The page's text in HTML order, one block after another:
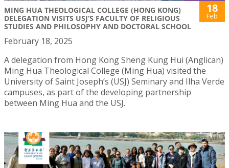
MING HUA THEOLOGICAL COLLEGE (HONG KONG)
DELEGATION VISITS USJ’S FACULTY OF RELIGIOUS
STUDIES AND PHILOSOPHY AND DOCTORAL SCHOOL
18
Feb
February 18, 2025
A delegation from Hong Kong Sheng Kung Hui (Anglican)
Ming Hua Theological College (Ming Hua) visited the
University of Saint Joseph’s (USJ) Seminary and Ilha Verde
campuses, as part of the developing partnership
between Ming Hua and the USJ.